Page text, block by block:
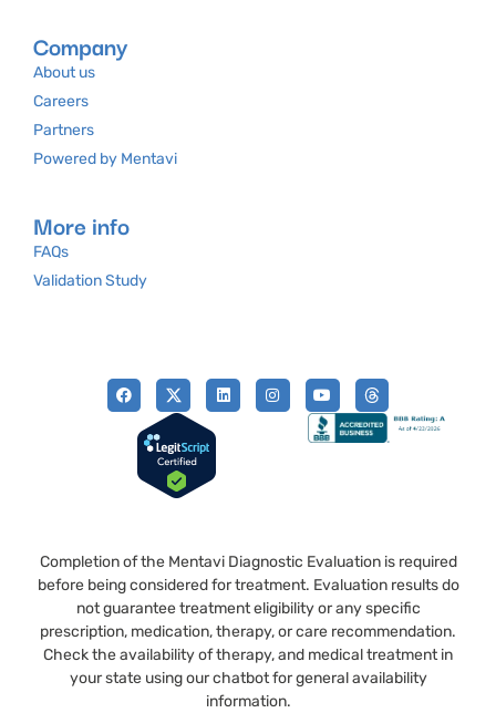
Company
About us
Careers
Partners
Powered by Mentavi
More info
FAQs
Validation Study
Completion of the Mentavi Diagnostic Evaluation is required
before being considered for treatment. Evaluation results do
not guarantee treatment eligibility or any specific
prescription, medication, therapy, or care recommendation.
Check the availability of therapy, and medical treatment in
your state using our chatbot for general availability
information.